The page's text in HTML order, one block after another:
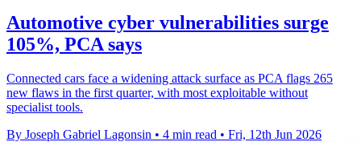
Automotive cyber vulnerabilities surge
105%, PCA says
Connected cars face a widening attack surface as PCA flags 265
new flaws in the first quarter, with most exploitable without
specialist tools.
By Joseph Gabriel Lagonsin • 4 min read • Fri, 12th Jun 2026